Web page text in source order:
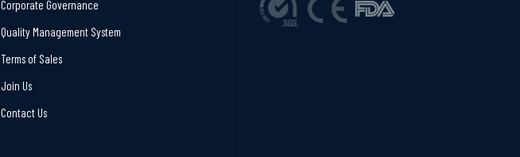
Corporate Governance
Quality Management System
Terms of Sales
Join Us
Contact Us